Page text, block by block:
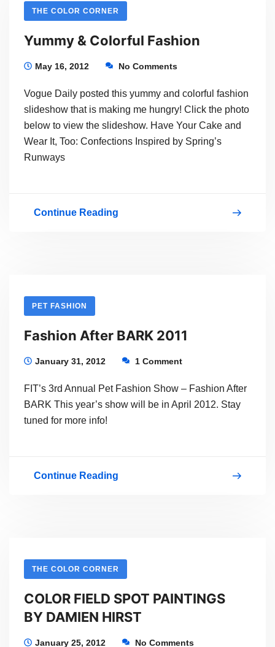
THE COLOR CORNER
Yummy & Colorful Fashion
May 16, 2012 No Comments
Vogue Daily posted this yummy and colorful fashion
slideshow that is making me hungry! Click the photo
below to view the slideshow. Have Your Cake and
Wear It, Too: Confections Inspired by Spring’s
Runways
Continue Reading
PET FASHION
Fashion After BARK 2011
January 31, 2012 1 Comment
FIT’s 3rd Annual Pet Fashion Show – Fashion After
BARK This year’s show will be in April 2012. Stay
tuned for more info!
Continue Reading
THE COLOR CORNER
COLOR FIELD SPOT PAINTINGS
BY DAMIEN HIRST
January 25, 2012 No Comments